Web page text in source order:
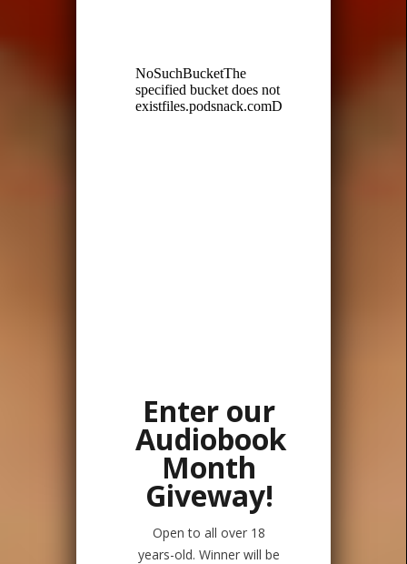
Enter our
Audiobook
Month
Giveway!
Open to all over 18
years-old. Winner will be